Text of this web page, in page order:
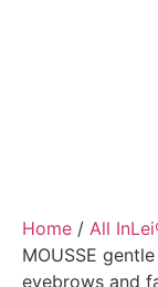
Home / All
MOUSSE
eyebrows and